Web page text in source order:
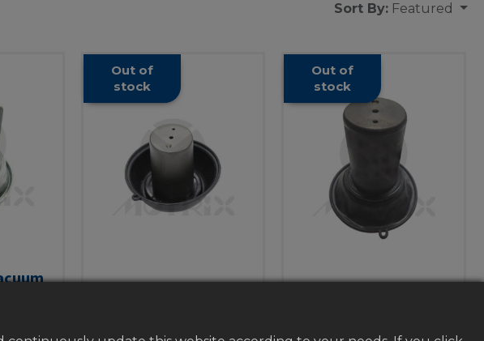
Sort By: Featured
Out of
stock
HONDA CBX250
Out of
stock
SUZUKI ST400